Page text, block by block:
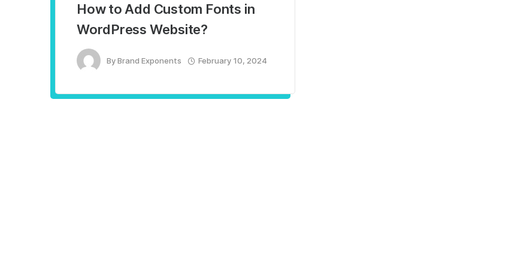
How to Add Custom Fonts in
WordPress Website?
ByBrand Exponents February 10, 2024